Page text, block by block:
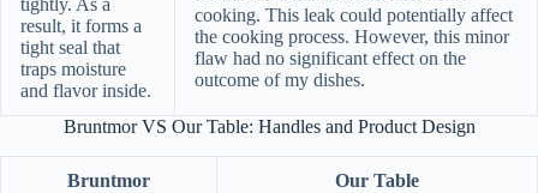
tightly. As a
result, it forms a
tight seal that
traps moisture
and flavor inside.
cooking. This leak could potentially affect
the cooking process. However, this minor
flaw had no significant effect on the
outcome of my dishes.
Bruntmor VS Our Table: Handles and Product Design
Bruntmor Our Table